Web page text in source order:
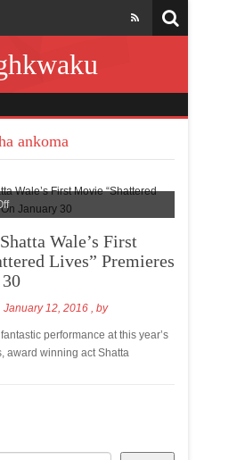
ankoma
Wale’s First
Lives” Premieres
January 12, 2016 , by
performance at this year’s
award winning act Shatta